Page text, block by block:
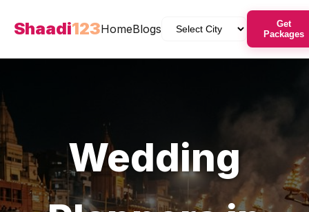
Shaadi123HomeBlogs
Get
Packages
Wedding